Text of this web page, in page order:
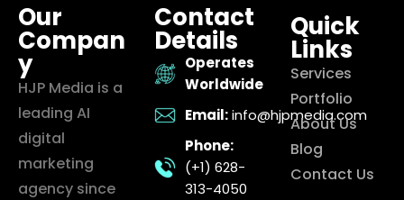
Our
Compan
y
HJP Media is a
leading AI
digital
marketing
agency since
Contact
Details
Operates
Worldwide
Email: info@hjpmedia.com
Phone:
(+1) 628-
313-4050
Quick
Links
Services
Portfolio
About Us
Blog
Contact Us